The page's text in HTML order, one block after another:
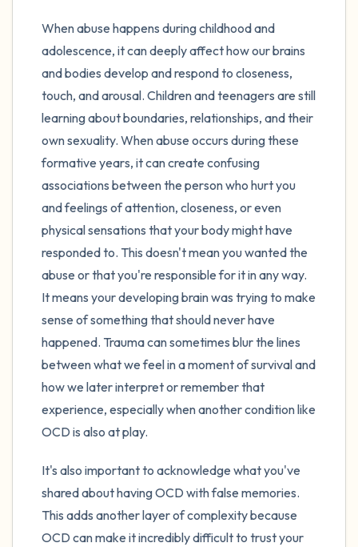
When abuse happens during childhood and
adolescence, it can deeply affect how our brains
and bodies develop and respond to closeness,
touch, and arousal. Children and teenagers are still
learning about boundaries, relationships, and their
own sexuality. When abuse occurs during these
formative years, it can create confusing
associations between the person who hurt you
and feelings of attention, closeness, or even
physical sensations that your body might have
responded to. This doesn't mean you wanted the
abuse or that you're responsible for it in any way.
It means your developing brain was trying to make
sense of something that should never have
happened. Trauma can sometimes blur the lines
between what we feel in a moment of survival and
how we later interpret or remember that
experience, especially when another condition like
OCD is also at play.
It's also important to acknowledge what you've
shared about having OCD with false memories.
This adds another layer of complexity because
OCD can make it incredibly difficult to trust your